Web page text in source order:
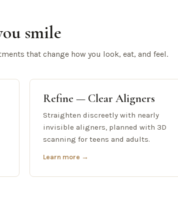
smile
that change how you look, eat, and feel.
Refine — Clear Aligners
Straighten discreetly with nearly
invisible aligners, planned with 3D
scanning for teens and adults.
Learn more →